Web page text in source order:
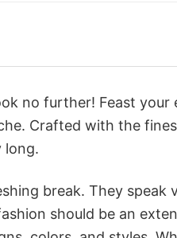
no further! Feast your
Crafted with the
long.
break. They speak
should be an